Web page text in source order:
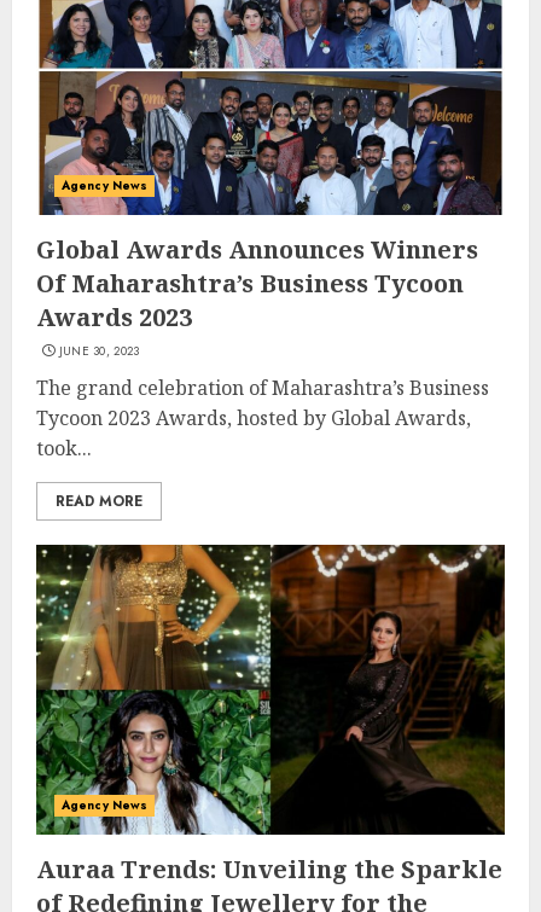
Agency News
Global Awards Announces Winners
Of Maharashtra’s Business Tycoon
Awards 2023
JUNE 30, 2023
The grand celebration of Maharashtra’s Business
Tycoon 2023 Awards, hosted by Global Awards,
took...
READ MORE
Agency News
Auraa Trends: Unveiling the Sparkle
of Redefining Jewellery for the